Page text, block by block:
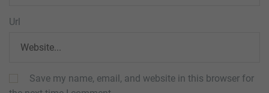
Url
Save my name, email, and website in this browser for